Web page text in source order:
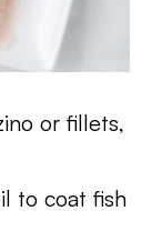
or fillets,
to coat fish